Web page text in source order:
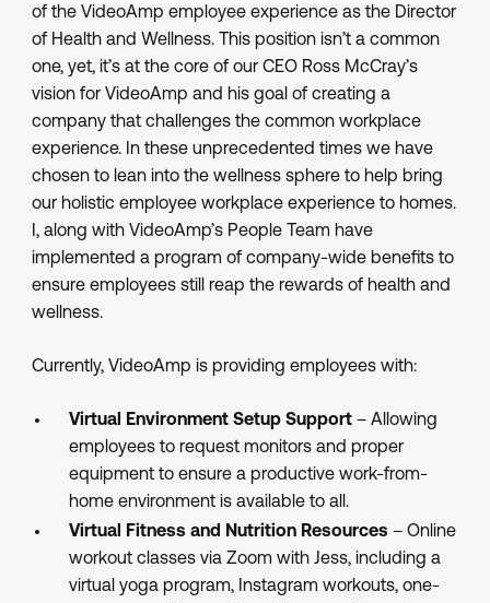
of the VideoAmp employee experience as the Director
of Health and Wellness. This position isn’t a common
one, yet, it’s at the core of our CEO Ross McCray’s
vision for VideoAmp and his goal of creating a
company that challenges the common workplace
experience. In these unprecedented times we have
chosen to lean into the wellness sphere to help bring
our holistic employee workplace experience to homes.
I, along with VideoAmp’s People Team have
implemented a program of company-wide benefits to
ensure employees still reap the rewards of health and
wellness.
Currently, VideoAmp is providing employees with:
Virtual Environment Setup Support– Allowing
employees to request monitors and proper
equipment to ensure a productive work-from-
home environment is available to all.
Virtual Fitness and Nutrition Resources – Online
workout classes via Zoom with Jess, including a
virtual yoga program, Instagram workouts, one-